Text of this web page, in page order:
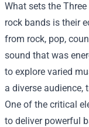
What sets the
rock bands is their
from rock, pop,
sound that was
to explore varied
a diverse audience,
One of the critical
to deliver powerful